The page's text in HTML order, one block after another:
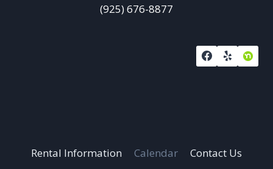
(925) 676-8877
Rental Information Calendar
Contact Us